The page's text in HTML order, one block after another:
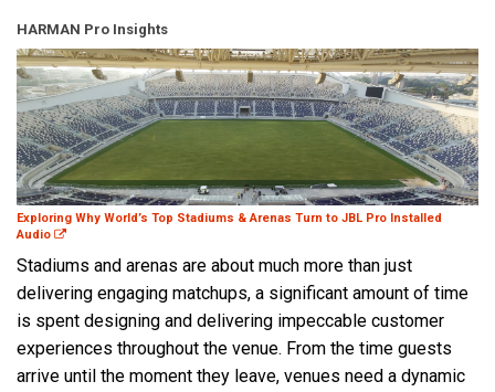
HARMAN Pro Insights
Exploring Why World’s Top Stadiums & Arenas Turn to JBL Pro Installed
Audio
Stadiums and arenas are about much more than just
delivering engaging matchups, a significant amount of time
is spent designing and delivering impeccable customer
experiences throughout the venue. From the time guests
arrive until the moment they leave, venues need a dynamic